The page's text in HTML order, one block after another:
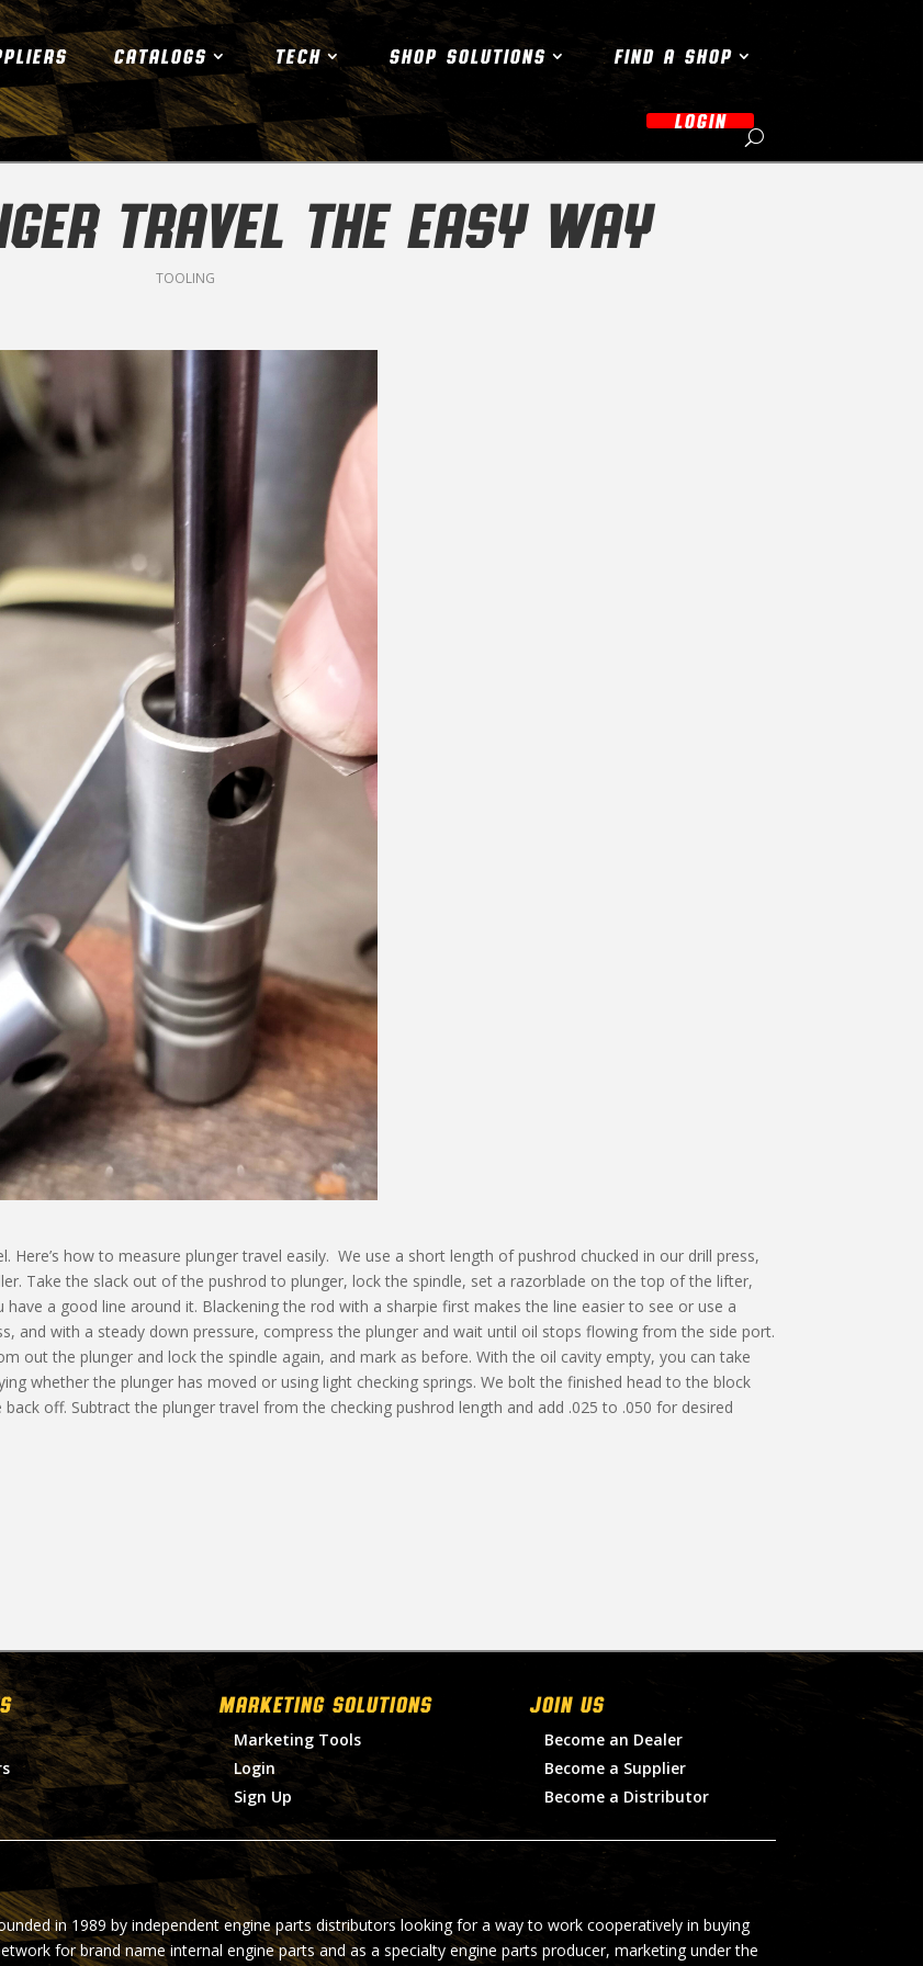
CATALOGS TECH SHOP SOLUTIONS FIND A SHOP
LOGIN
TRAVEL THE EASY WAY
TOOLING
Here’s how to measure plunger travel easily. We use a short length of pushrod chucked in our drill press,
Take the slack out of the pushrod to plunger, lock the spindle, set a razorblade on the top of the lifter,
a good line around it. Blackening the rod with a sharpie first makes the line easier to see or use a
and with a steady down pressure, compress the plunger and wait until oil stops flowing from the side port.
out the plunger and lock the spindle again, and mark as before. With the oil cavity empty, you can take
whether the plunger has moved or using light checking springs. We bolt the finished head to the block
off. Subtract the plunger travel from the checking pushrod length and add .025 to .050 for desired
MARKETING SOLUTIONS
Marketing Tools
Login
Sign Up
Join Us
Become an Dealer
Become a Supplier
Become a Distributor
in 1989 by independent engine parts distributors looking for a way to work cooperatively in buying
for brand name internal engine parts and as a specialty engine parts producer, marketing under the